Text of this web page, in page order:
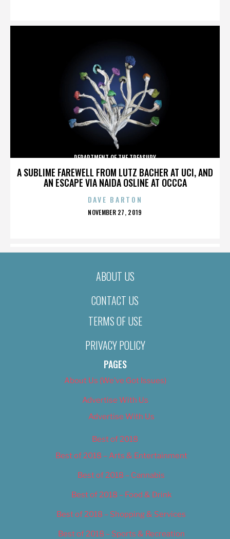
A SUBLIME FAREWELL FROM LUTZ BACHER AT UCI, AND
AN ESCAPE VIA NAIDA OSLINE AT OCCCA
DEPARTMENT OF THE TREASURY
DAVE BARTON
POSTED
NOVEMBER 27, 2019
ABOUT US
CONTACT US
TERMS OF USE
PRIVACY POLICY
PAGES
About Us (We’ve Got Issues)
Advertise With Us
Advertise With Us
Best of 2018
Best of 2018 – Arts & Entertainment
Best of 2018 – Cannabis
Best of 2018 – Food & Drink
Best of 2018 – Shopping & Services
Best of 2018 – Sports & Recreation